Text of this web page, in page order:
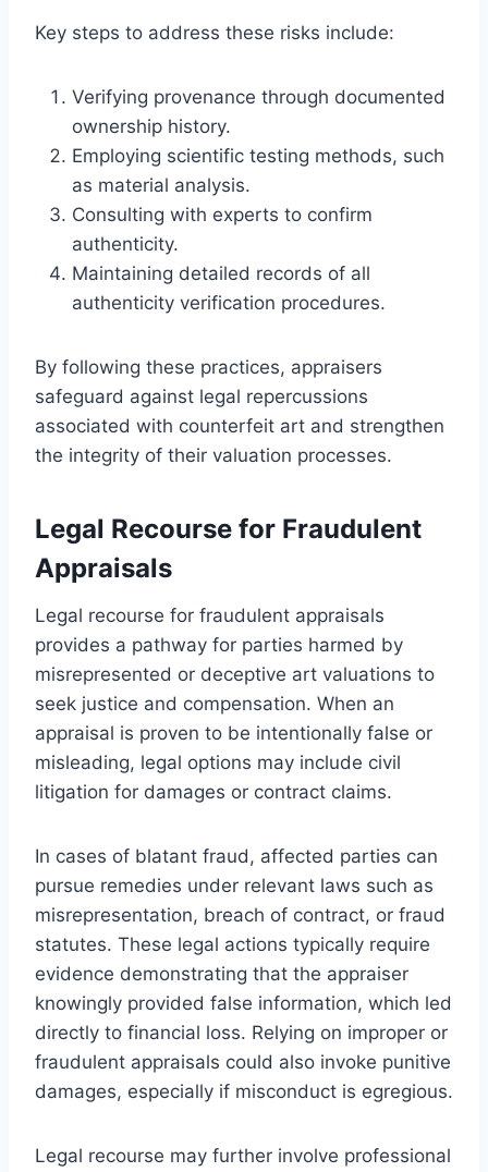
Key steps to address these risks include:
Verifying provenance through documented
ownership history.
Employing scientific testing methods, such
as material analysis.
Consulting with experts to confirm
authenticity.
Maintaining detailed records of all
authenticity verification procedures.
By following these practices, appraisers
safeguard against legal repercussions
associated with counterfeit art and strengthen
the integrity of their valuation processes.
Legal Recourse for Fraudulent
Appraisals
Legal recourse for fraudulent appraisals
provides a pathway for parties harmed by
misrepresented or deceptive art valuations to
seek justice and compensation. When an
appraisal is proven to be intentionally false or
misleading, legal options may include civil
litigation for damages or contract claims.
In cases of blatant fraud, affected parties can
pursue remedies under relevant laws such as
misrepresentation, breach of contract, or fraud
statutes. These legal actions typically require
evidence demonstrating that the appraiser
knowingly provided false information, which led
directly to financial loss. Relying on improper or
fraudulent appraisals could also invoke punitive
damages, especially if misconduct is egregious.
Legal recourse may further involve professional